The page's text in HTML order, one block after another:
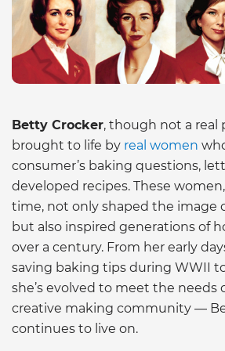
Betty Crocker, though not a real
brought to life by real women
consumer’s baking questions,
developed recipes. These
time, not only shaped the image
but also inspired generations of
over a century. From her early
saving baking tips during WWII
she’s evolved to meet the needs
creative making community —
continues to live on.